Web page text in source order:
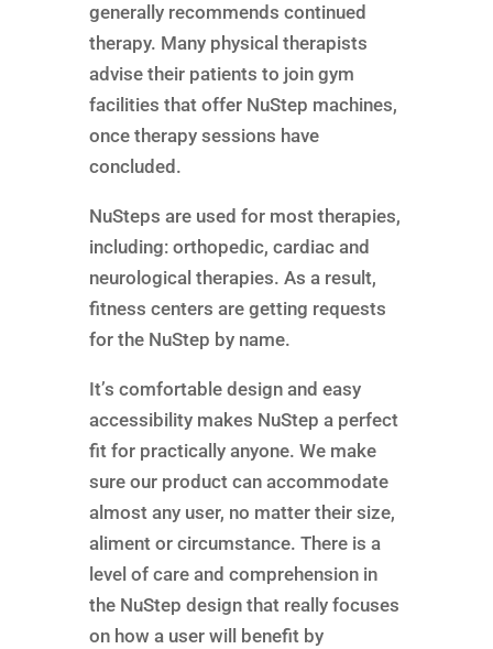
generally recommends continued
therapy. Many physical therapists
advise their patients to join gym
facilities that offer NuStep machines,
once therapy sessions have
concluded.
NuSteps are used for most therapies,
including: orthopedic, cardiac and
neurological therapies. As a result,
fitness centers are getting requests
for the NuStep by name.
It’s comfortable design and easy
accessibility makes NuStep a perfect
fit for practically anyone. We make
sure our product can accommodate
almost any user, no matter their size,
aliment or circumstance. There is a
level of care and comprehension in
the NuStep design that really focuses
on how a user will benefit by